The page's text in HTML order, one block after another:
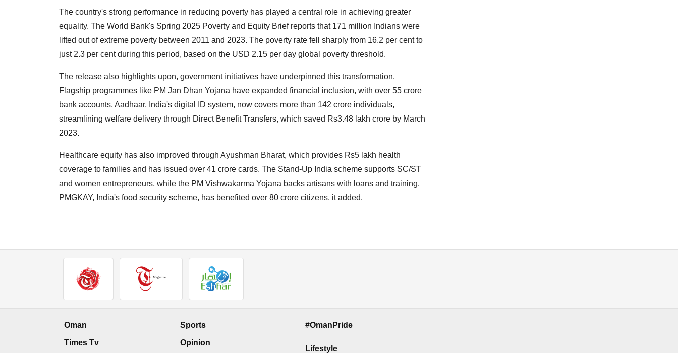
The country's strong performance in reducing poverty has played a central role in achieving greater
equality. The World Bank's Spring 2025 Poverty and Equity Brief reports that 171 million Indians were
lifted out of extreme poverty between 2011 and 2023. The poverty rate fell sharply from 16.2 per cent to
just 2.3 per cent during this period, based on the USD 2.15 per day global poverty threshold.
The release also highlights upon, government initiatives have underpinned this transformation.
Flagship programmes like PM Jan Dhan Yojana have expanded financial inclusion, with over 55 crore
bank accounts. Aadhaar, India's digital ID system, now covers more than 142 crore individuals,
streamlining welfare delivery through Direct Benefit Transfers, which saved Rs3.48 lakh crore by March
2023.
Healthcare equity has also improved through Ayushman Bharat, which provides Rs5 lakh health
coverage to families and has issued over 41 crore cards. The Stand-Up India scheme supports SC/ST
and women entrepreneurs, while the PM Vishwakarma Yojana backs artisans with loans and training.
PMGKAY, India's food security scheme, has benefited over 80 crore citizens, it added.
Oman
Times Tv
Sports
Opinion
#OmanPride
Lifestyle